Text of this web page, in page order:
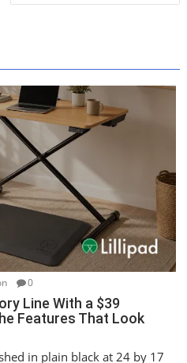
0
Line With a $39
Features That Look
in plain black at 24 by 17